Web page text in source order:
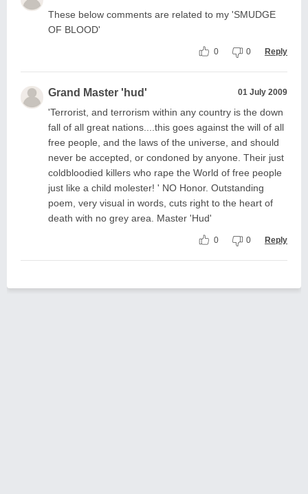
These below comments are related to my 'SMUDGE
OF BLOOD'
0 0 Reply
Grand Master 'hud' 01 July 2009
'Terrorist, and terrorism within any country is the down
fall of all great nations....this goes against the will of all
free people, and the laws of the universe, and should
never be accepted, or condoned by anyone. Their just
coldbloodied killers who rape the World of free people
just like a child molester! ' NO Honor. Outstanding
poem, very visual in words, cuts right to the heart of
death with no grey area. Master 'Hud'
0 0 Reply